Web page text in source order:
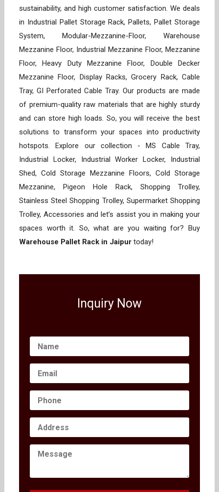
sustainability, and high customer satisfaction. We deals
in Industrial Pallet Storage Rack, Pallets, Pallet Storage
System, Modular-Mezzanine-Floor, Warehouse
Mezzanine Floor, Industrial Mezzanine Floor, Mezzanine
Floor, Heavy Duty Mezzanine Floor, Double Decker
Mezzanine Floor, Display Racks, Grocery Rack, Cable
Tray, GI Perforated Cable Tray. Our products are made
of premium-quality raw materials that are highly sturdy
and can store high loads. So, you will receive the best
solutions to transform your spaces into productivity
hotspots. Explore our collection - MS Cable Tray,
Industrial Locker, Industrial Worker Locker, Industrial
Shed, Cold Storage Mezzanine Floors, Cold Storage
Mezzanine, Pigeon Hole Rack, Shopping Trolley,
Stainless Steel Shopping Trolley, Supermarket Shopping
Trolley, Accessories and let’s assist you in making your
spaces worth it. So, what are you waiting for? Buy
Warehouse Pallet Rack in Jaipur today!
Inquiry Now